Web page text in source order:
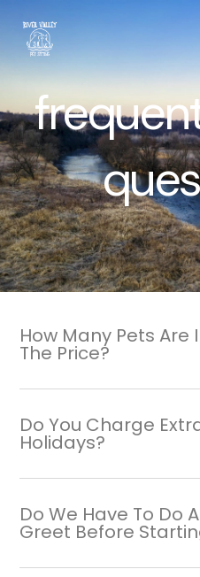
content
How Many Pets Are
The Price?
Do You Charge
Holidays?
Do We Have To Do
Greet Before